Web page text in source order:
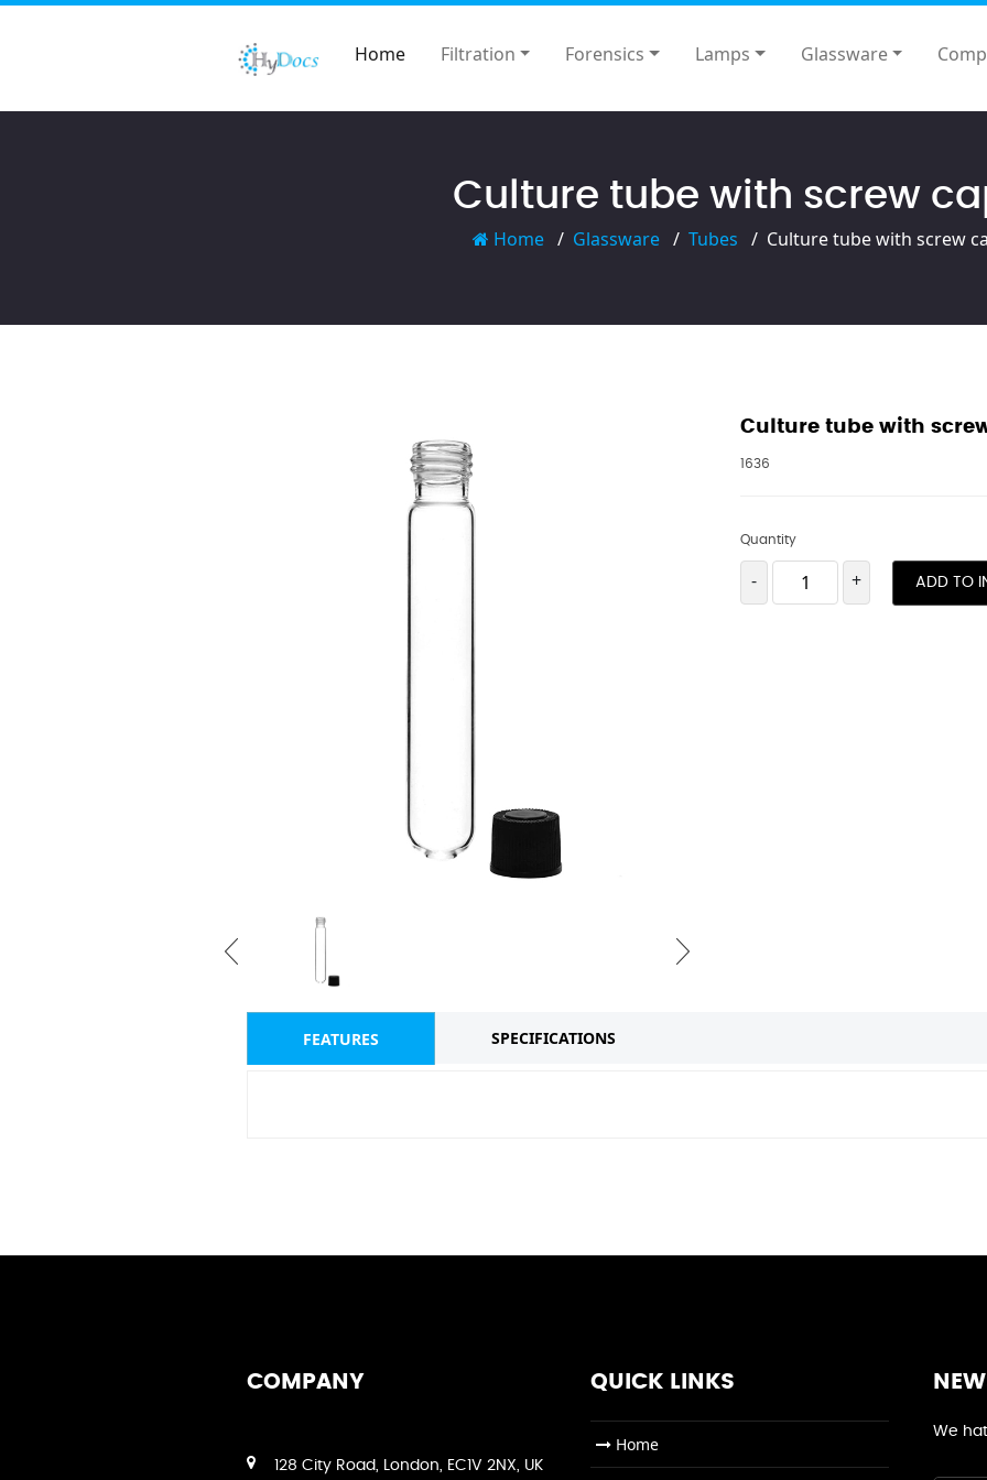
Home Filtration Forensics Lamps Glassware
Culture tube with screw
Home Glassware Tubes Culture tube with screw
Culture tube with
1636
Quantity
- + ADD TO
FEATURES SPECIFICATIONS
COMPANY
128 City Road, London, EC1V 2NX, UK
QUICK LINKS
Home
We